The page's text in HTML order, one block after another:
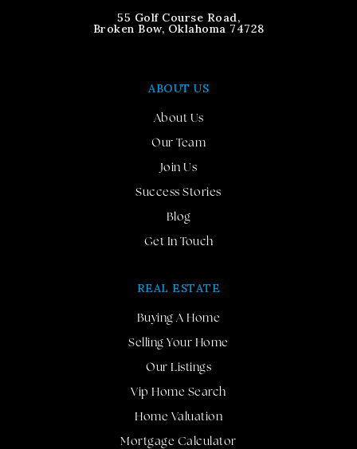
55 Golf Course Road,
Broken Bow, Oklahoma 74728
ABOUT US
About Us
Our Team
Join Us
Success Stories
Blog
Get In Touch
REAL ESTATE
Buying A Home
Selling Your Home
Our Listings
Vip Home Search
Home Valuation
Mortgage Calculator